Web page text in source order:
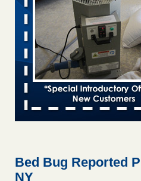
Hotel room inspection refutes
Paris Las Vegas - KLAS 8 News
Hotel room inspection refutes
at Paris Las Vegas KLAS 8
‘Swarms’ of bed bugs force
employees to work remotely -
‘Swarms’ of bed bugs force
Here’s How to Tell If You're
Bed Bug Reported
NY